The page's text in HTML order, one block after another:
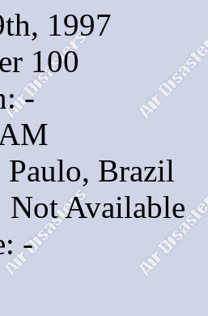
1997
100
-
Paulo, Brazil
Not Available
-